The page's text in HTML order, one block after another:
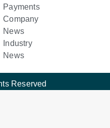
Payments
Company
News
Industry
News
Reserved